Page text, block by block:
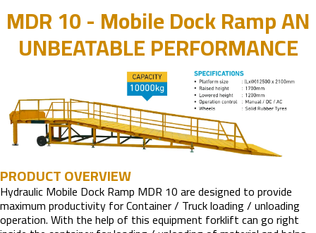
MDR 10 - Mobile Dock Ramp AN
UNBEATABLE PERFORMANCE
PRODUCT OVERVIEW
Hydraulic Mobile Dock Ramp MDR 10 are designed to provide
maximum productivity for Container / Truck loading / unloading
operation. With the help of this equipment forklift can go right